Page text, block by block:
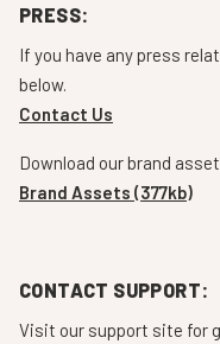
PRESS:
If you have any press
below.
Contact Us
Download our brand
Brand Assets (377kb)
CONTACT SUPPORT:
Visit our support site for